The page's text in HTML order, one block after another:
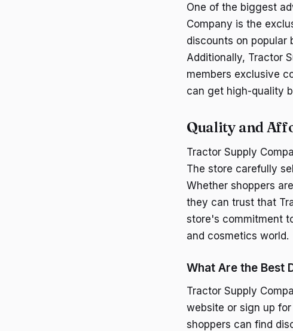
One of the biggest
Company is the
discounts on popular
Additionally, Tractor
members exclusive
can get high-quality
Quality and
Tractor Supply
The store carefully
Whether shoppers
they can trust that
store's commitment
and cosmetics world.
What Are the Best
Tractor Supply
website or sign up
shoppers can find